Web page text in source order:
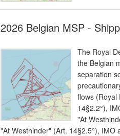
2026 Belgian MSP -
The Royal
the Belgian
separation
flows (Royal
14§2.2°),
"At
"At Westhinder" (Art. 14§2.5°),